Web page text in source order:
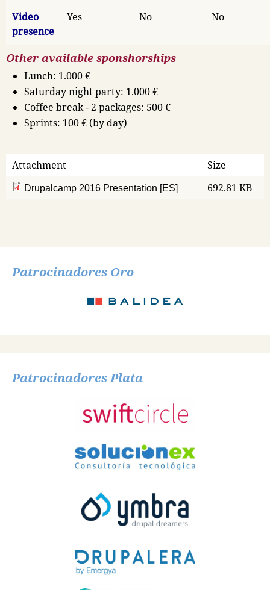
Video
presence
Yes No No
Other available sponshorships
Lunch: 1.000 €
Saturday night party: 1.000 €
Coffee break - 2 packages: 500 €
Sprints: 100 € (by day)
Attachment Size
Drupalcamp 2016 Presentation [ES] 692.81 KB
Patrocinadores Oro
Patrocinadores Plata